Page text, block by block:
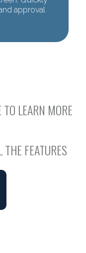
approval
LEARN MORE
THE FEATURES